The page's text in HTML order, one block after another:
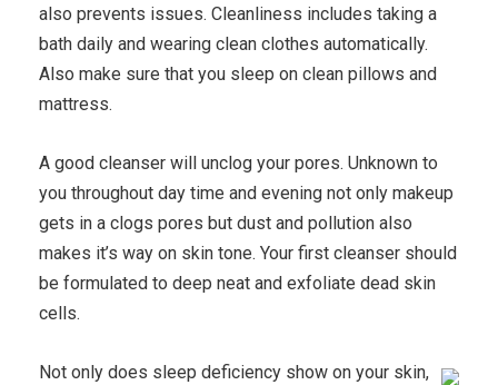
also prevents issues. Cleanliness includes taking a
bath daily and wearing clean clothes automatically.
Also make sure that you sleep on clean pillows and
mattress.
A good cleanser will unclog your pores. Unknown to
you throughout day time and evening not only makeup
gets in a clogs pores but dust and pollution also
makes it’s way on skin tone. Your first cleanser should
be formulated to deep neat and exfoliate dead skin
cells.
Not only does sleep deficiency show on your skin,